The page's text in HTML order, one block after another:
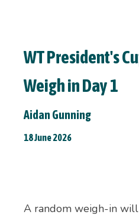
WT President's
Weigh in Day 1
Aidan Gunning
18 June 2026
A random weigh-in